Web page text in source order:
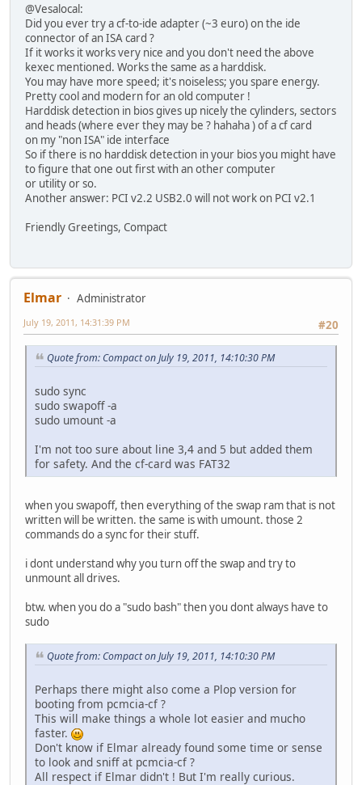
@Vesalocal:
Did you ever try a cf-to-ide adapter (~3 euro) on the ide
connector of an ISA card ?
If it works it works very nice and you don't need the above
kexec mentioned. Works the same as a harddisk.
You may have more speed; it's noiseless; you spare energy.
Pretty cool and modern for an old computer !
Harddisk detection in bios gives up nicely the cylinders, sectors
and heads (where ever they may be ? hahaha ) of a cf card
on my "non ISA" ide interface
So if there is no harddisk detection in your bios you might have
to figure that one out first with an other computer
or utility or so.
Another answer: PCI v2.2 USB2.0 will not work on PCI v2.1
Friendly Greetings, Compact
Elmar
Administrator
#20
July 19, 2011, 14:31:39 PM
Quote from: Compact on July 19, 2011, 14:10:30 PM
sudo sync
sudo swapoff -a
sudo umount -a
I'm not too sure about line 3,4 and 5 but added them
for safety. And the cf-card was FAT32
when you swapoff, then everything of the swap ram that is not
written will be written. the same is with umount. those 2
commands do a sync for their stuff.
i dont understand why you turn off the swap and try to
unmount all drives.
btw. when you do a "sudo bash" then you dont always have to
sudo
Quote from: Compact on July 19, 2011, 14:10:30 PM
Perhaps there might also come a Plop version for
booting from pcmcia-cf ?
This will make things a whole lot easier and mucho
faster.
Don't know if Elmar already found some time or sense
to look and sniff at pcmcia-cf ?
All respect if Elmar didn't ! But I'm really curious.